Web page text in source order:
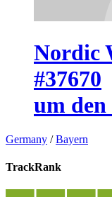
Nordic
#37670
um den
Germany /Bayern
TrackRank